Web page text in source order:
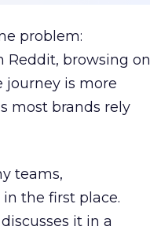
problem:
Reddit, browsing on
journey is more
most brands rely
teams,
the first place.
it in a